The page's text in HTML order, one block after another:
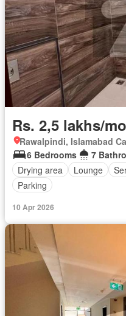
Rs. 2,5 lakhs/
Rawalpindi, Islamabad
6 Bedrooms
7
Drying area
Lounge
Parking
10 Apr 2026